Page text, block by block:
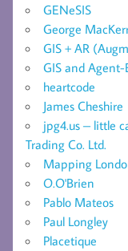
GENeSIS
George
GIS + AR
GIS and
heartcode
James Cheshire
jpg4.us – little
Trading Co. Ltd.
Mapping
O.O'Brien
Pablo Mateos
Paul Longley
Placetique